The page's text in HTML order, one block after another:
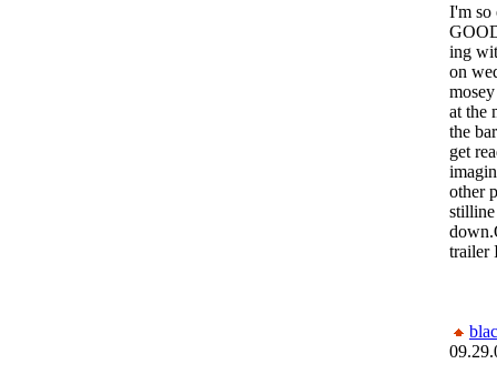
I'm
ing
on
at the
the
get
other
trailer